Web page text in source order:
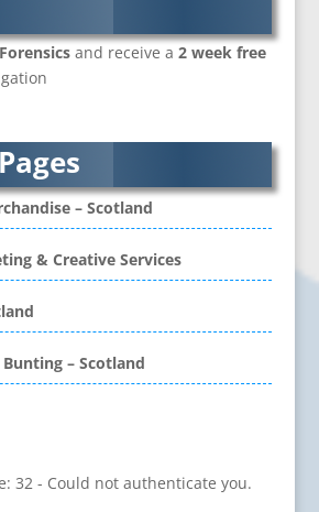
/ Custom Workwear
& Promotional Items
Protection
&
& Crews
and receive a 2 week free
– Scotland
& Creative Services
– Scotland
32 - Could not authenticate you.